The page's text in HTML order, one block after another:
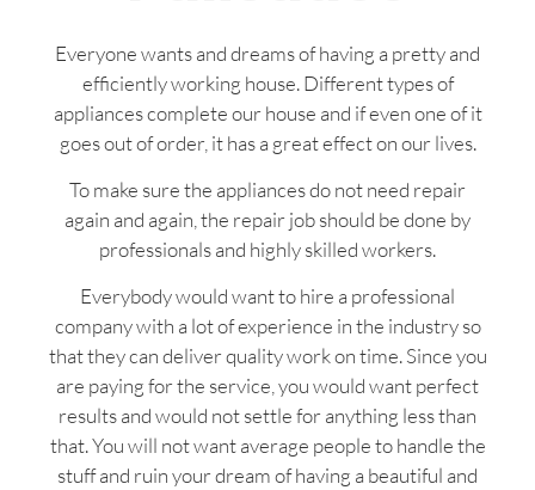
Everyone wants and dreams of having a pretty and
efficiently working house. Different types of
appliances complete our house and if even one of it
goes out of order, it has a great effect on our lives.
To make sure the appliances do not need repair
again and again, the repair job should be done by
professionals and highly skilled workers.
Everybody would want to hire a professional
company with a lot of experience in the industry so
that they can deliver quality work on time. Since you
are paying for the service, you would want perfect
results and would not settle for anything less than
that. You will not want average people to handle the
stuff and ruin your dream of having a beautiful and